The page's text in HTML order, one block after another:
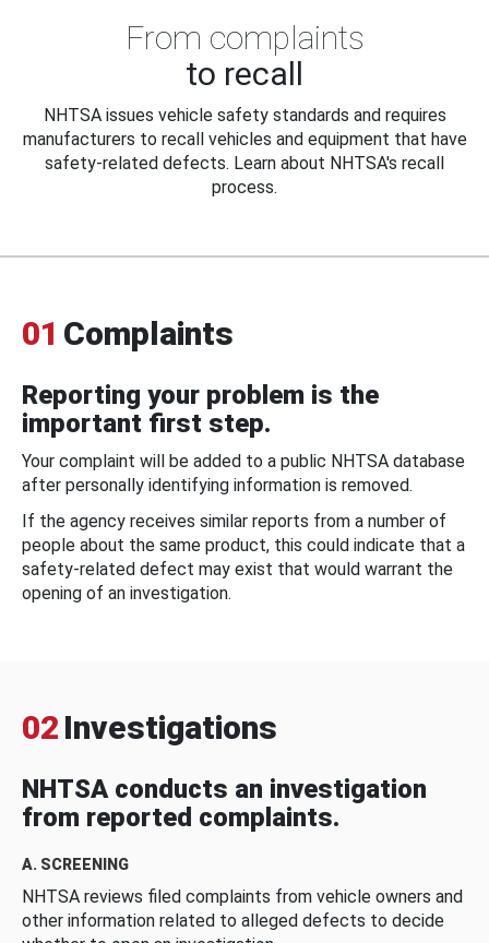
From complaints
to recall
NHTSA issues vehicle safety standards and requires
manufacturers to recall vehicles and equipment that have
safety-related defects. Learn about NHTSA's recall
process.
01 Complaints
Reporting your problem is the
important first step.
Your complaint will be added to a public NHTSA database
after personally identifying information is removed.
If the agency receives similar reports from a number of
people about the same product, this could indicate that a
safety-related defect may exist that would warrant the
opening of an investigation.
02 Investigations
NHTSA conducts an investigation
from reported complaints.
A. SCREENING
NHTSA reviews filed complaints from vehicle owners and
other information related to alleged defects to decide